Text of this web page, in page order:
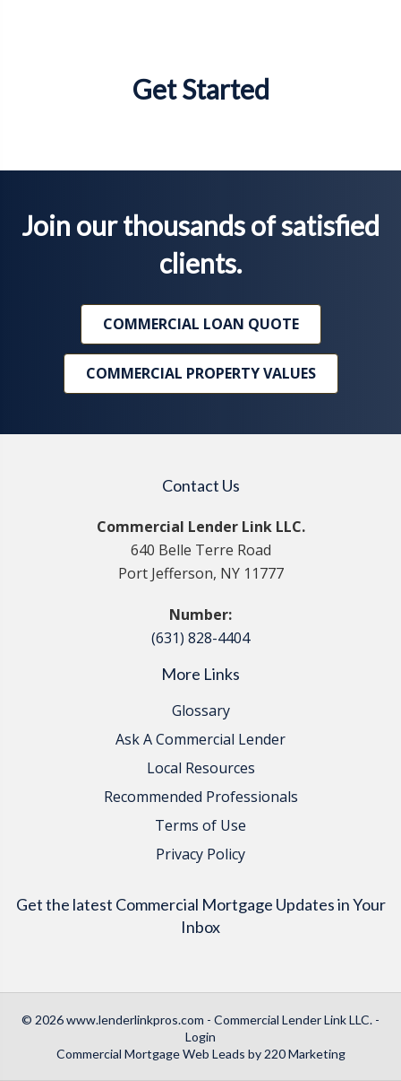
Get Started
Join our thousands of satisfied
clients.
COMMERCIAL LOAN QUOTE
COMMERCIAL PROPERTY VALUES
Contact Us
Commercial Lender Link LLC.
640 Belle Terre Road
Port Jefferson, NY 11777
Number:
(631) 828-4404
More Links
Glossary
Ask A Commercial Lender
Local Resources
Recommended Professionals
Terms of Use
Privacy Policy
Get the latest Commercial Mortgage Updates in Your
Inbox
© 2026 www.lenderlinkpros.com - Commercial Lender Link LLC. -
Login
Commercial Mortgage Web Leads by 220 Marketing